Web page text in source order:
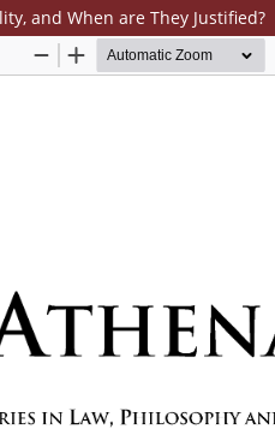
and When are They Justified?